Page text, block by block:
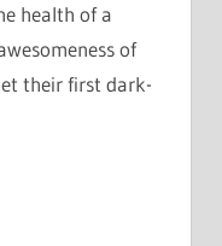
health of a
of
their first dark-